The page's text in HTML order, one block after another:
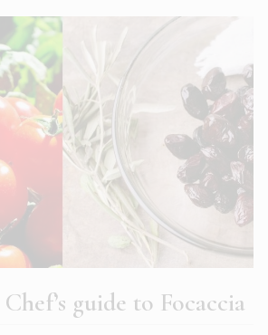
guide to Focaccia